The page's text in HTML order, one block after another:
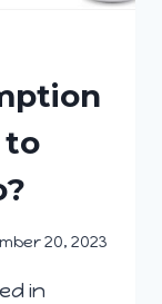
to
20, 2023
in